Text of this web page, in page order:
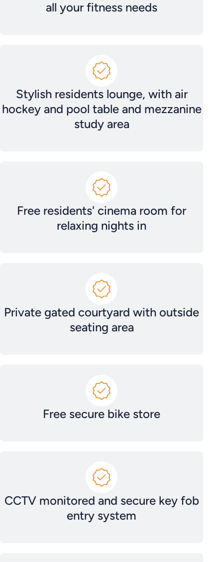
all your fitness needs
Stylish residents lounge, with air
hockey and pool table and mezzanine
study area
Free residents' cinema room for
relaxing nights in
Private gated courtyard with outside
seating area
Free secure bike store
CCTV monitored and secure key fob
entry system